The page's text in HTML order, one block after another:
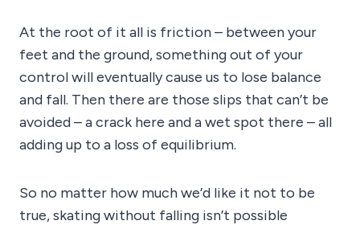
At the root of it all is friction – between your
feet and the ground, something out of your
control will eventually cause us to lose balance
and fall. Then there are those slips that can’t be
avoided – a crack here and a wet spot there – all
adding up to a loss of equilibrium.
So no matter how much we’d like it not to be
true, skating without falling isn’t possible